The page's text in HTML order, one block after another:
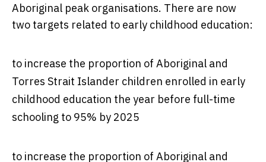
Aboriginal peak organisations. There are now
two targets related to early childhood education:
to increase the proportion of Aboriginal and
Torres Strait Islander children enrolled in early
childhood education the year before full-time
schooling to 95% by 2025
to increase the proportion of Aboriginal and